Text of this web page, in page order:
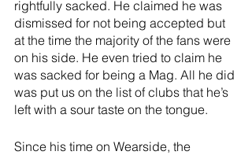
rightfully sacked. He claimed he was
dismissed for not being accepted but
at the time the majority of the fans were
on his side. He even tried to claim he
was sacked for being a Mag. All he did
was put us on the list of clubs that he’s
left with a sour taste on the tongue.
Since his time on Wearside, the